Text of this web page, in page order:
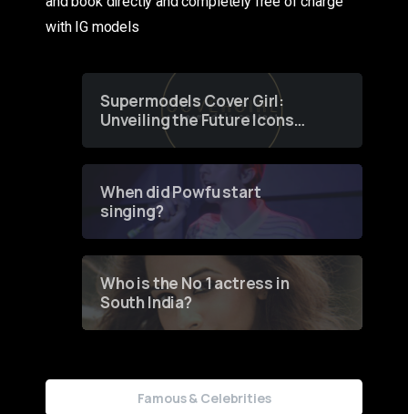
with IG models
Supermodels Cover Girl:
Unveiling the Future Icons
of Fashion through a
When did Powfu start
singing?
Who is the No 1 actress in
South India?
Famous & Celebrities